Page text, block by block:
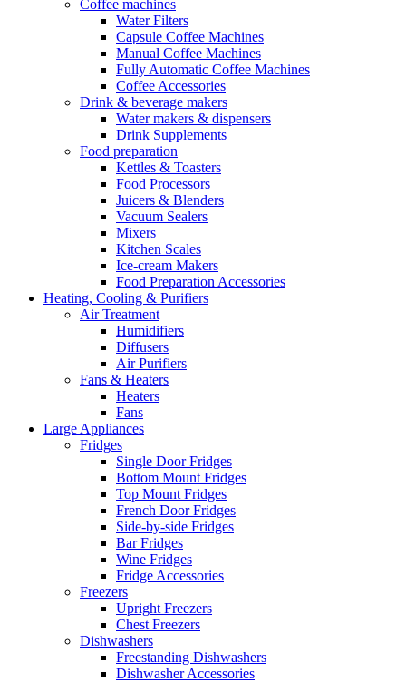
Coffee machines
Water Filters
Capsule Coffee Machines
Manual Coffee Machines
Fully Automatic Coffee Machines
Coffee Accessories
Drink & beverage makers
Water makers & dispensers
Drink Supplements
Food preparation
Kettles & Toasters
Food Processors
Juicers & Blenders
Vacuum Sealers
Mixers
Kitchen Scales
Ice-cream Makers
Food Preparation Accessories
Heating, Cooling & Purifiers
Air Treatment
Humidifiers
Diffusers
Air Purifiers
Fans & Heaters
Heaters
Fans
Large Appliances
Fridges
Single Door Fridges
Bottom Mount Fridges
Top Mount Fridges
French Door Fridges
Side-by-side Fridges
Bar Fridges
Wine Fridges
Fridge Accessories
Freezers
Upright Freezers
Chest Freezers
Dishwashers
Freestanding Dishwashers
Dishwasher Accessories